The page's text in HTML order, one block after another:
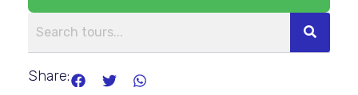
Share: